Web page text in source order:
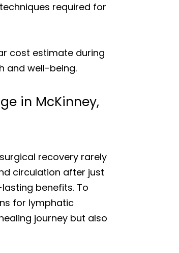
required for
cost estimate during
and well-being.
in McKinney,
recovery rarely
circulation after just
benefits. To
for lymphatic
journey but also